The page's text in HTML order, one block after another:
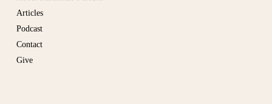
Articles
Podcast
Contact
Give